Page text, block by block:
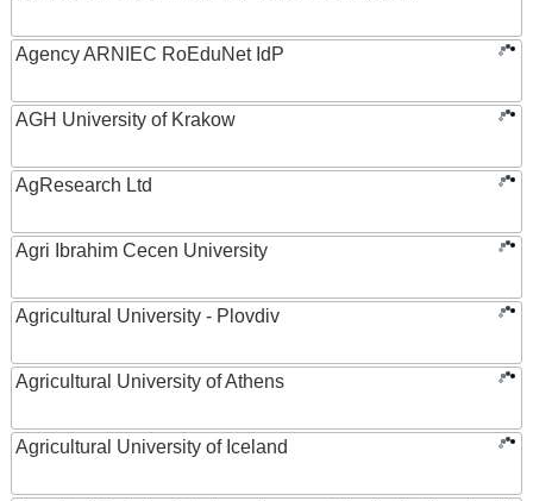
Agency ARNIEC RoEduNet IdP
AGH University of Krakow
AgResearch Ltd
Agri Ibrahim Cecen University
Agricultural University - Plovdiv
Agricultural University of Athens
Agricultural University of Iceland